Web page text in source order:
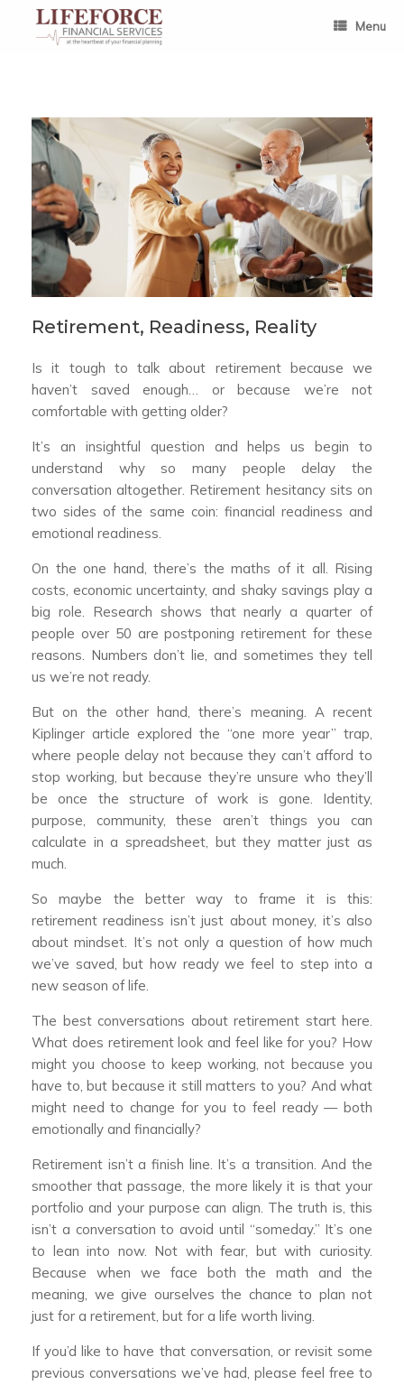
content
Menu
Retirement, Readiness, Reality
Is it tough to talk about retirement because we
haven’t saved enough… or because we’re not
comfortable with getting older?
It’s an insightful question and helps us begin to
understand why so many people delay the
conversation altogether. Retirement hesitancy sits on
two sides of the same coin: financial readiness and
emotional readiness.
On the one hand, there’s the maths of it all. Rising
costs, economic uncertainty, and shaky savings play a
big role. Research shows that nearly a quarter of
people over 50 are postponing retirement for these
reasons. Numbers don’t lie, and sometimes they tell
us we’re not ready.
But on the other hand, there’s meaning. A recent
Kiplinger article explored the “one more year” trap,
where people delay not because they can’t afford to
stop working, but because they’re unsure who they’ll
be once the structure of work is gone. Identity,
purpose, community, these aren’t things you can
calculate in a spreadsheet, but they matter just as
much.
So maybe the better way to frame it is this:
retirement readiness isn’t just about money, it’s also
about mindset. It’s not only a question of how much
we’ve saved, but how ready we feel to step into a
new season of life.
The best conversations about retirement start here.
What does retirement look and feel like for you? How
might you choose to keep working, not because you
have to, but because it still matters to you? And what
might need to change for you to feel ready — both
emotionally and financially?
Retirement isn’t a finish line. It’s a transition. And the
smoother that passage, the more likely it is that your
portfolio and your purpose can align. The truth is, this
isn’t a conversation to avoid until “someday.” It’s one
to lean into now. Not with fear, but with curiosity.
Because when we face both the math and the
meaning, we give ourselves the chance to plan not
just for a retirement, but for a life worth living.
If you’d like to have that conversation, or revisit some
previous conversations we’ve had, please feel free to